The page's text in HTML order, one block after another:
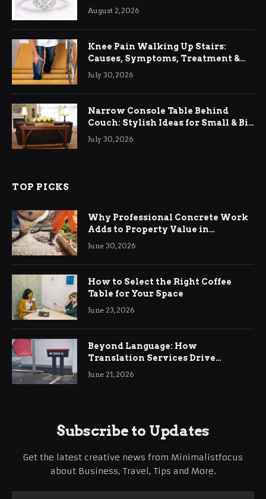
August 2, 2026
Knee Pain Walking Up Stairs:
Causes, Symptoms, Treatment &
Relief
July 30, 2026
Narrow Console Table Behind
Couch: Stylish Ideas for Small & Big
Living Rooms
July 30, 2026
TOP PICKS
Why Professional Concrete Work
Adds to Property Value in
Ringwood
June 30, 2026
How to Select the Right Coffee
Table for Your Space
June 23, 2026
Beyond Language: How
Translation Services Drive
International Business Growth
June 21, 2026
Subscribe to Updates
Get the latest creative news from Minimalistfocus
about Business, Travel, Tips and More.